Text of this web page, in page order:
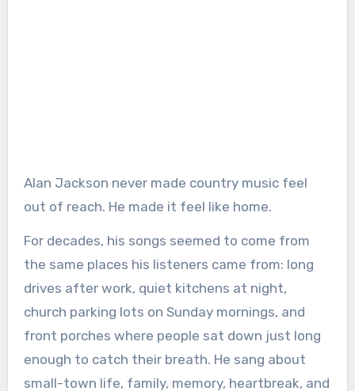
Alan Jackson never made country music feel
out of reach. He made it feel like home.
For decades, his songs seemed to come from
the same places his listeners came from: long
drives after work, quiet kitchens at night,
church parking lots on Sunday mornings, and
front porches where people sat down just long
enough to catch their breath. He sang about
small-town life, family, memory, heartbreak, and